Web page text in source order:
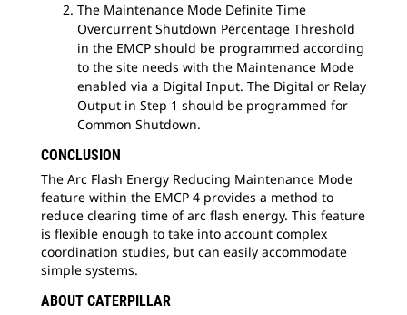
The Maintenance Mode Definite Time
Overcurrent Shutdown Percentage Threshold
in the EMCP should be programmed according
to the site needs with the Maintenance Mode
enabled via a Digital Input. The Digital or Relay
Output in Step 1 should be programmed for
Common Shutdown.
CONCLUSION
The Arc Flash Energy Reducing Maintenance Mode
feature within the EMCP 4 provides a method to
reduce clearing time of arc flash energy. This feature
is flexible enough to take into account complex
coordination studies, but can easily accommodate
simple systems.
ABOUT CATERPILLAR